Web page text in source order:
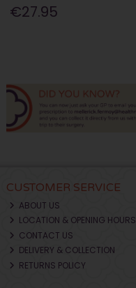
€27.95
CUSTOMER SERVICE
ABOUT US
LOCATION & OPENING HOURS
CONTACT US
DELIVERY & COLLECTION
RETURNS POLICY